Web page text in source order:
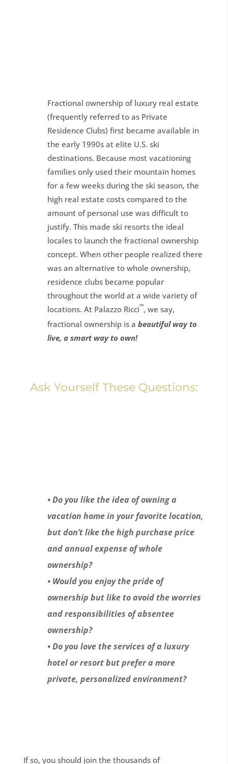
Fractional ownership of luxury real estate
(frequently referred to as Private
Residence Clubs) first became available in
the early 1990s at elite U.S. ski
destinations. Because most vacationing
families only used their mountain homes
for a few weeks during the ski season, the
high real estate costs compared to the
amount of personal use was difficult to
justify. This made ski resorts the ideal
locales to launch the fractional ownership
concept. When other people realized there
was an alternative to whole ownership,
residence clubs became popular
throughout the world at a wide variety of
locations. At Palazzo Ricci™, we say,
fractional ownership is a beautiful way to
live, a smart way to own!
Ask Yourself These Questions:
• Do you like the idea of owning a
vacation home in your favorite location,
but don’t like the high purchase price
and annual expense of whole
ownership?
• Would you enjoy the pride of
ownership but like to avoid the worries
and responsibilities of absentee
ownership?
• Do you love the services of a luxury
hotel or resort but prefer a more
private, personalized environment?
If so, you should join the thousands of